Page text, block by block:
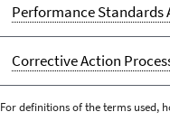
Performance Standards
Corrective Action
For definitions of the terms used,